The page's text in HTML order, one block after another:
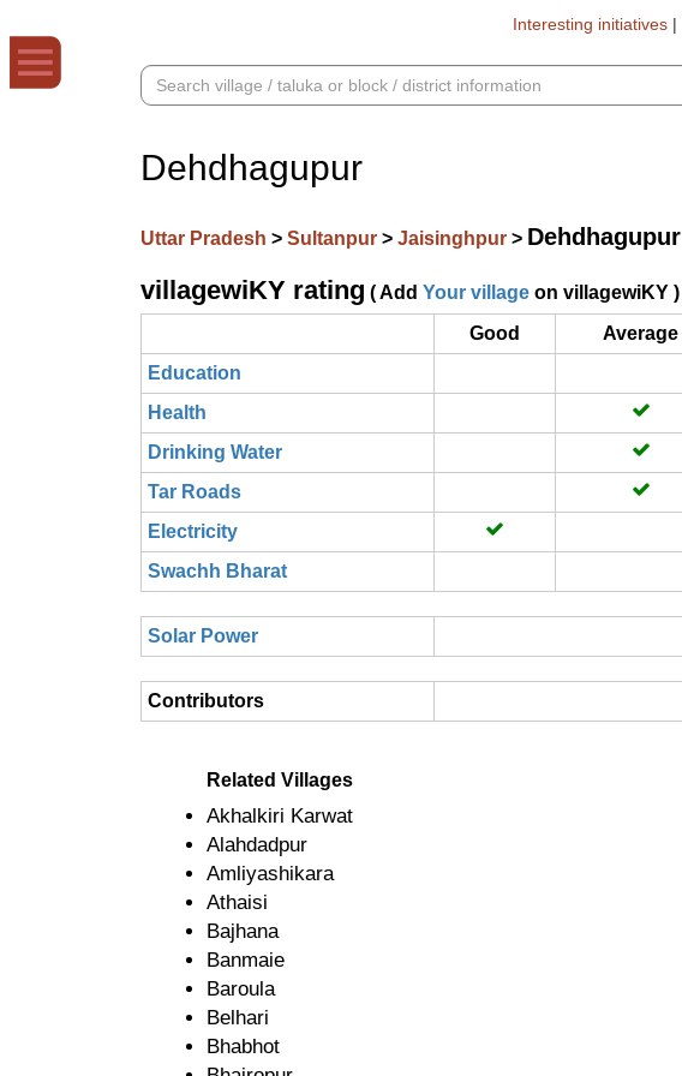
Interesting initiatives |
Dehdhagupur
Uttar Pradesh > Sultanpur > Jaisinghpur > Dehdhagupur
villagewiKY rating ( Add Your village on villagewiKY )
Good
Average
Education
Health
Drinking Water
Tar Roads
Electricity
Swachh Bharat
Solar Power
Contributors
Related Villages
Akhalkiri Karwat
Alahdadpur
Amliyashikara
Athaisi
Bajhana
Banmaie
Baroula
Belhari
Bhabhot